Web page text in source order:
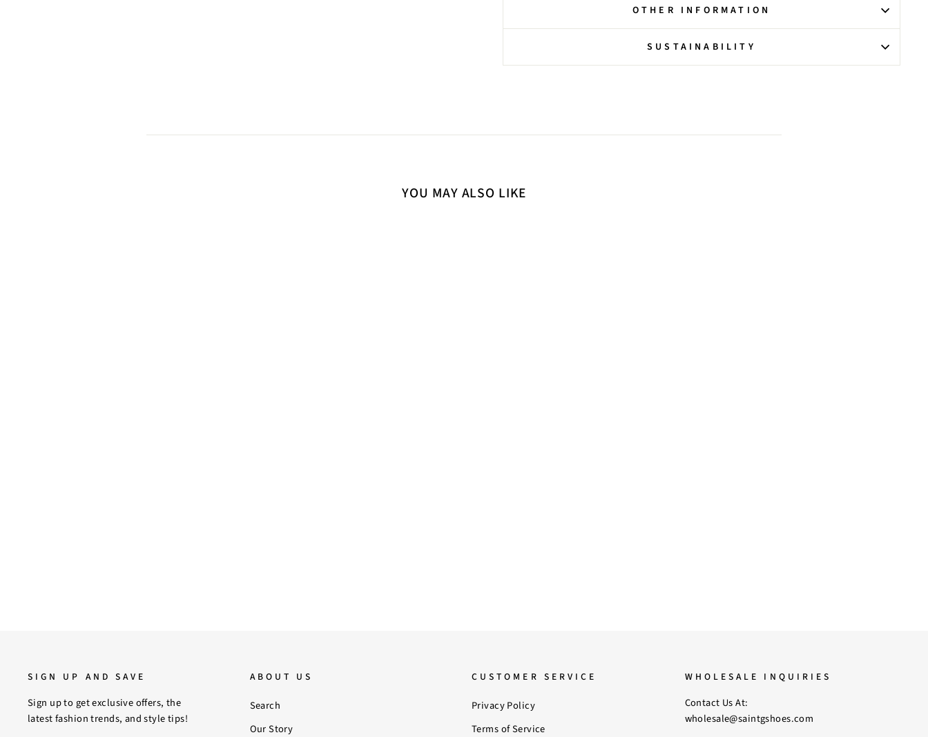
OTHER INFORMATION
SUSTAINABILITY
YOU MAY ALSO LIKE
SIGN UP AND SAVE
Sign up to get exclusive offers, the
latest fashion trends, and style tips!
ABOUT US
Search
Our Story
CUSTOMER SERVICE
Privacy Policy
Terms of Service
WHOLESALE INQUIRIES
Contact Us At:
wholesale@saintgshoes.com